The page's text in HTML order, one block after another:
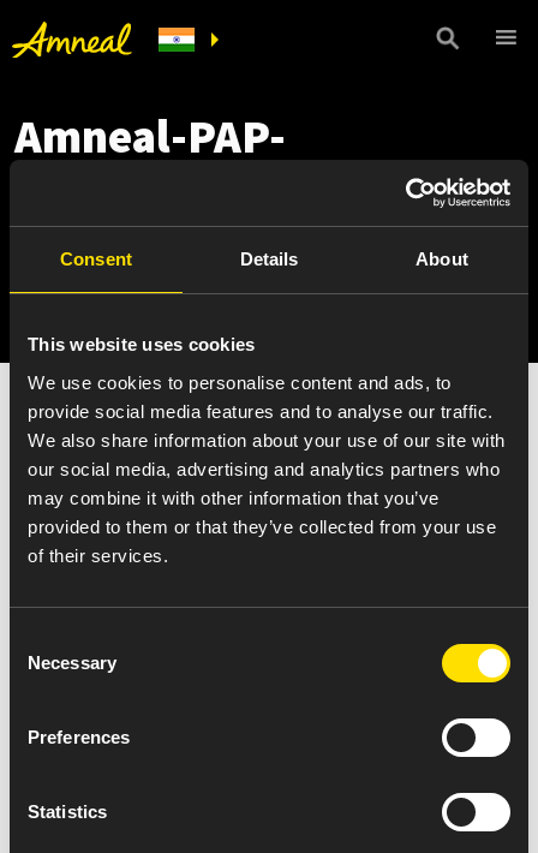
Consent Details About
This website uses cookies
We use cookies to personalise content and ads, to
provide social media features and to analyse our traffic.
We also share information about your use of our site with
our social media, advertising and analytics partners who
may combine it with other information that you’ve
provided to them or that they’ve collected from your use
of their services.
Selection
Necessary
Preferences
Statistics
Amneal-PAP-
MyRytary_December
2021
Amneal-PAP-Application-MyRytary_December 2021